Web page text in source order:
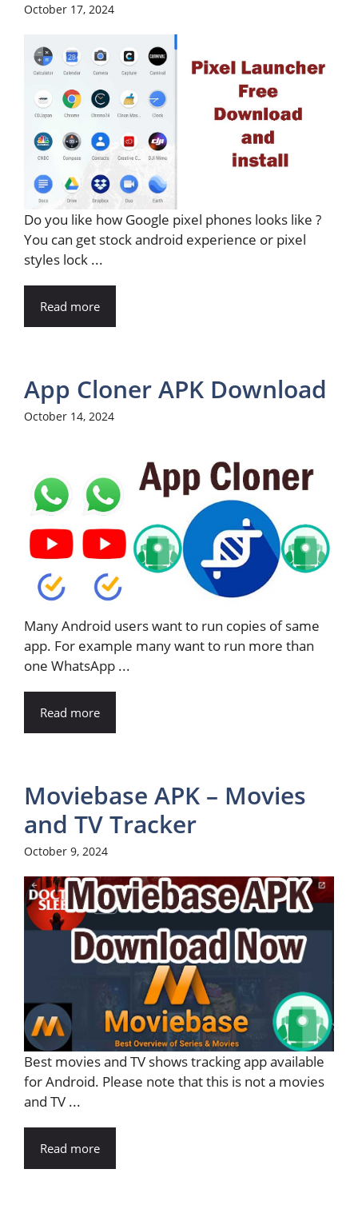
October 17, 2024
Do you like how Google pixel phones looks like ?
You can get stock android experience or pixel
styles lock ...
Read more
App Cloner APK Download
October 14, 2024
Many Android users want to run copies of same
app. For example many want to run more than
one WhatsApp ...
Read more
Moviebase APK – Movies
and TV Tracker
October 9, 2024
Best movies and TV shows tracking app available
for Android. Please note that this is not a movies
and TV ...
Read more